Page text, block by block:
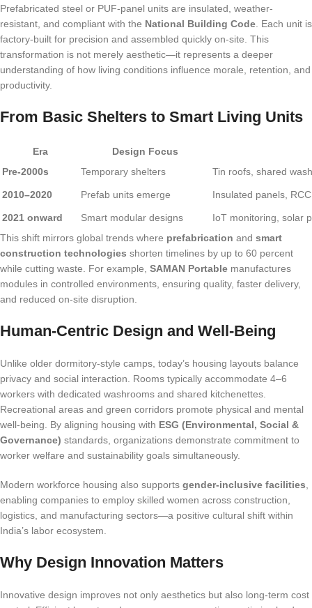
Prefabricated steel or PUF-panel units are insulated, weather-
resistant, and compliant with the National Building Code. Each unit is
factory-built for precision and assembled quickly on-site. This
transformation is not merely aesthetic—it represents a deeper
understanding of how living conditions influence morale, retention, and
productivity.
From Basic Shelters to Smart Living Units
Era
Design Focus
Pre-2000s
Temporary shelters Tin roofs, shared
2010–2020 Prefab units emerge Insulated panels,
2021 onward Smart modular designs
IoT monitoring, solar
This shift mirrors global trends where prefabrication and smart
construction technologies shorten timelines by up to 60 percent
while cutting waste. For example, SAMAN Portable manufactures
modules in controlled environments, ensuring quality, faster delivery,
and reduced on-site disruption.
Human-Centric Design and Well-Being
Unlike older dormitory-style camps, today’s housing layouts balance
privacy and social interaction. Rooms typically accommodate 4–6
workers with dedicated washrooms and shared kitchenettes.
Recreational areas and green corridors promote physical and mental
well-being. By aligning housing with ESG (Environmental, Social &
Governance) standards, organizations demonstrate commitment to
worker welfare and sustainability goals simultaneously.
Modern workforce housing also supports gender-inclusive facilities,
enabling companies to employ skilled women across construction,
logistics, and manufacturing sectors—a positive cultural shift within
India’s labor ecosystem.
Why Design Innovation Matters
Innovative design improves not only aesthetics but also long-term cost